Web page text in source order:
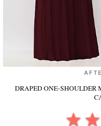
DRAPED ONE-SHOULDER